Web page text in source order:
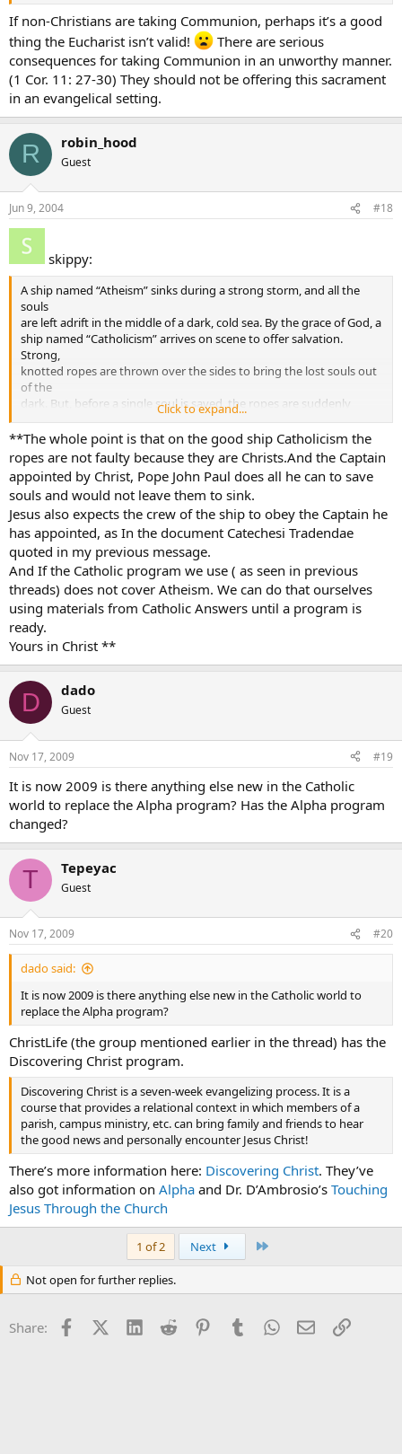
If non-Christians are taking Communion, perhaps it’s a good
thing the Eucharist isn’t valid!
There are serious
consequences for taking Communion in an unworthy manner.
(1 Cor. 11: 27-30) They should not be offering this sacrament
in an evangelical setting.
R robin_hood
Guest
Jun 9, 2004 #18
skippy:
A ship named “Atheism” sinks during a strong storm, and all the
souls
are left adrift in the middle of a dark, cold sea. By the grace of God, a
ship named “Catholicism” arrives on scene to offer salvation.
Strong,
knotted ropes are thrown over the sides to bring the lost souls out
of the
dark. But, before a single soul is saved, the ropes are suddenly
back on board. One by one the souls in the water begin slipping
the surface, succumbing to the cold sea.
Surprised and alarmed, the sailors on board “Catholicism” beg their
shipmates, who are pulling up the ropes, to throw them back in.
“We
must not use these ropes!” comes the reply. “They are not perfect!
They have flaws and some may break!” More souls slip under the
surface. “We must go back to port and have ladders made.”
“Catholicism” sails off, leaving the souls to the cold and dark.
All is not lost, though, for those in the water. Here come more ships
by
the name of “Evangelical”, “Methodist”, “Pentecostal”, “Baptist”, and
many more, stretching off to the horizon, all with strong, knotted
ropes over their sides. Souls by the thousands start climbing out of
the
cold sea and join the sailors on deck.
Meanwhile, “Catholicism” fights the storm to get back to port.
Alpha is not perfect. But, at this point, until we can come up with
our
own Catholic program, it’s the best out there. And it
Click to expand...
**The whole point is that on the good ship Catholicism the
ropes are not faulty because they are Christs.And the Captain
appointed by Christ, Pope John Paul does all he can to save
souls and would not leave them to sink.
Jesus also expects the crew of the ship to obey the Captain he
has appointed, as In the document Catechesi Tradendae
quoted in my previous message.
And If the Catholic program we use ( as seen in previous
threads) does not cover Atheism. We can do that ourselves
using materials from Catholic Answers until a program is
ready.
Yours in Christ **
D dado
Guest
Nov 17, 2009 #19
It is now 2009 is there anything else new in the Catholic
world to replace the Alpha program? Has the Alpha program
changed?
T Tepeyac
Guest
Nov 17, 2009 #20
dado said:
It is now 2009 is there anything else new in the Catholic world to
replace the Alpha program?
ChristLife (the group mentioned earlier in the thread) has the
Discovering Christ program.
Discovering Christ is a seven-week evangelizing process. It is a
course that provides a relational context in which members of a
parish, campus ministry, etc. can bring family and friends to hear
the good news and personally encounter Jesus Christ!
There’s more information here: Discovering Christ. They’ve
also got information on Alpha and Dr. D’Ambrosio’s Touching
Jesus Through the Church
1 of 2 Next
Not open for further replies.
Share: FacebookX (Twitter)
LinkedInReddit PinterestTumblrWhatsApp
EmailLink